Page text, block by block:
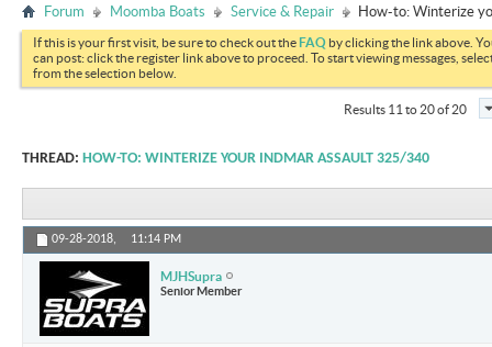
Forum Moomba Boats Service & Repair How-to: Winterize
If this is your first visit, be sure to check out theFAQ by clicking the link above.
can post: click the register link above to proceed. To start viewing messages,
from the selection below.
Results 11 to 20 of 20
THREAD: HOW-TO: WINTERIZE YOUR INDMAR ASSAULT 325/340
09-28-2018, 11:14 PM
MJHSupra
Senior Member